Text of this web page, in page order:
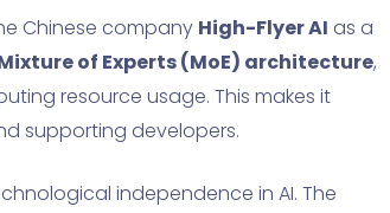
Chinese company High-Flyer AI as a
of Experts (MoE) architecture,
resource usage. This makes it
supporting developers.
independence in AI. The